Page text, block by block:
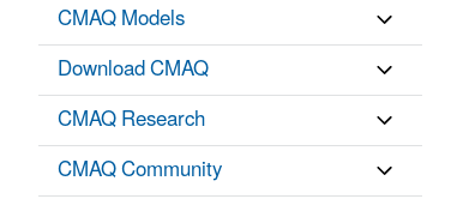
CMAQ Models
Download CMAQ
CMAQ Research
CMAQ Community